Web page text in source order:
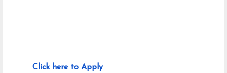
Click here to Apply